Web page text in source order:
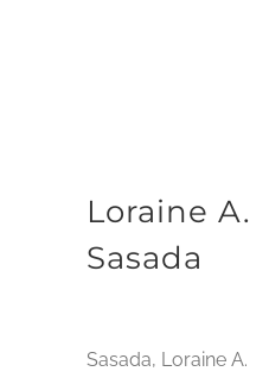
Loraine A.
Sasada
Sasada, Loraine A.